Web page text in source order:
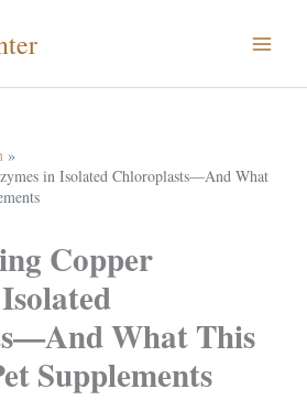
in Isolated Chloroplasts—And What
Copper
What This
Supplements